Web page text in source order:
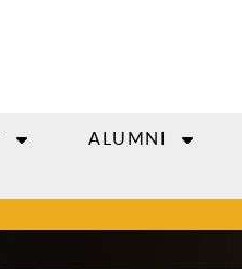
ALUMNI